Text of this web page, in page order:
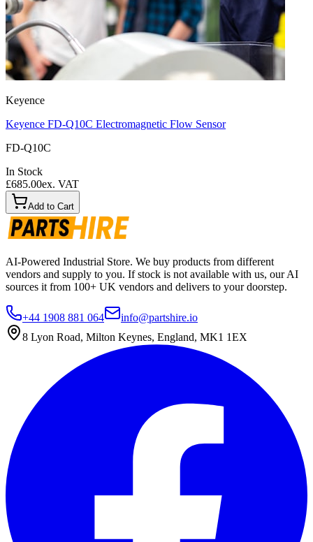
Keyence
Keyence FD-Q10C Electromagnetic Flow Sensor
FD-Q10C
In Stock
£685.00ex. VAT
Add to Cart
AI-Powered Industrial Store. We buy products from different
vendors and supply to you. If stock is not available with us, our AI
sources it from 100+ UK vendors and delivers to your doorstep.
+44 1908 881 064
info@partshire.io
8 Lyon Road, Milton Keynes, England, MK1 1EX